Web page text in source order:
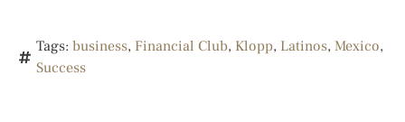
Tags: business, Financial Club, Klopp, Latinos, Mexico,
Success